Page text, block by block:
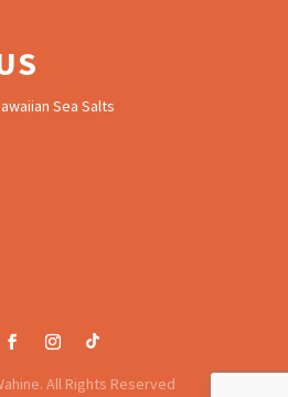
Sea Salts
All Rights Reserved